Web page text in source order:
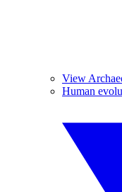
View
Human